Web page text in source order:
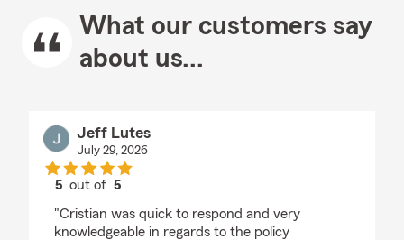
What our customers say
about us...
Jeff Lutes
July 29, 2026
5 out of5
"Cristian was quick to respond and very
knowledgeable in regards to the policy